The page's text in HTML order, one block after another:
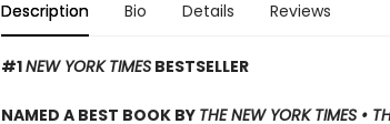
Description Bio Details Reviews
#1NEW YORK TIMESBESTSELLER
NAMED A BEST BOOK BY THE NEW YORK TIMES •